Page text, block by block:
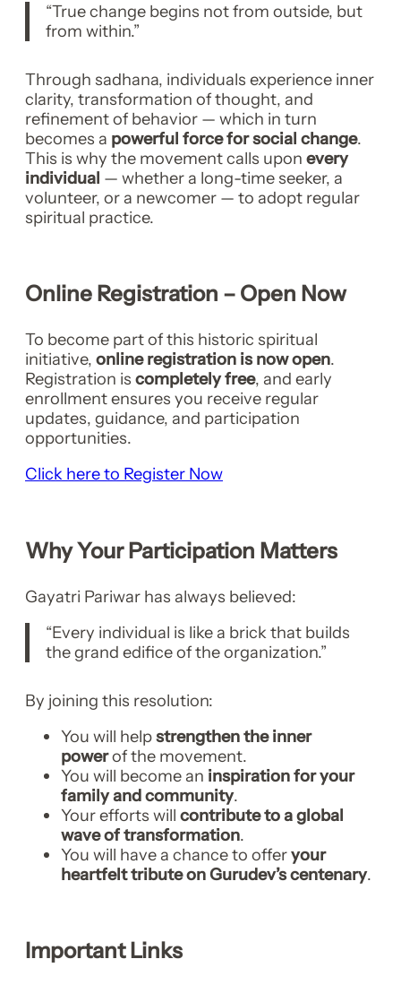
“True change begins not from outside, but
from within.”
Through sadhana, individuals experience inner
clarity, transformation of thought, and
refinement of behavior — which in turn
becomes a powerful force for social change.
This is why the movement calls upon every
individual — whether a long-time seeker, a
volunteer, or a newcomer — to adopt regular
spiritual practice.
Online Registration – Open Now
To become part of this historic spiritual
initiative, online registration is now open.
Registration is completely free, and early
enrollment ensures you receive regular
updates, guidance, and participation
opportunities.
Click here to Register Now
Why Your Participation Matters
Gayatri Pariwar has always believed:
“Every individual is like a brick that builds
the grand edifice of the organization.”
By joining this resolution:
You will helpstrengthen the inner
powerof the movement.
You will become an inspiration for your
family and community.
Your efforts will contribute to a global
wave of transformation.
You will have a chance to offeryour
heartfelt tribute on Gurudev’s centenary.
Important Links